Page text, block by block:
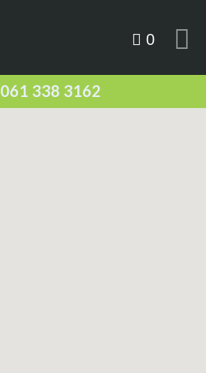
061 338 3162
0